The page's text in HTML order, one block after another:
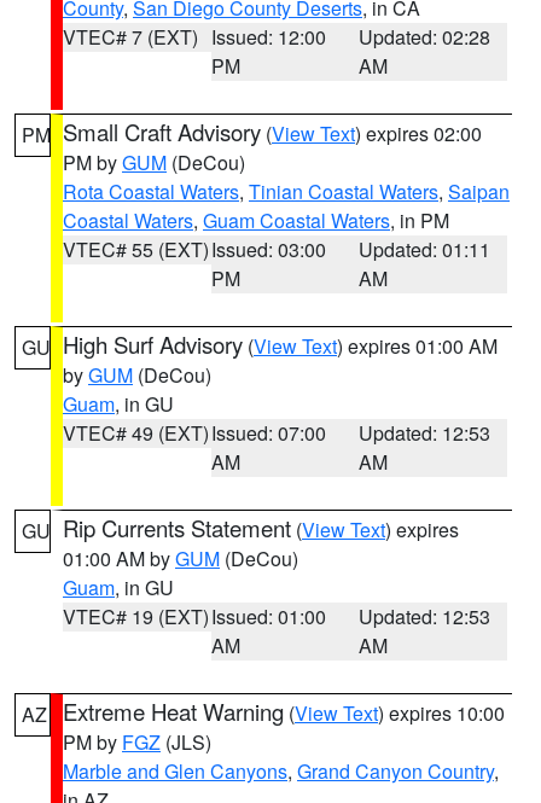
County, San Diego County Deserts, in CA
VTEC# 7 (EXT) Issued: 12:00
PM
Updated: 02:28
AM
PM Small Craft Advisory (View Text) expires 02:00
PM byGUM (DeCou)
Rota Coastal Waters, Tinian Coastal Waters, Saipan
Coastal Waters, Guam Coastal Waters, in PM
VTEC# 55 (EXT)Issued: 03:00
PM
Updated: 01:11
AM
GU High Surf Advisory (View Text) expires 01:00 AM
byGUM (DeCou)
Guam, in GU
VTEC# 49 (EXT)Issued: 07:00
AM
Updated: 12:53
AM
GU Rip Currents Statement (View Text) expires
01:00 AM byGUM (DeCou)
Guam, in GU
VTEC# 19 (EXT)Issued: 01:00
AM
Updated: 12:53
AM
AZ Extreme Heat Warning (View Text) expires 10:00
PM by FGZ (JLS)
Marble and Glen Canyons, Grand Canyon Country,